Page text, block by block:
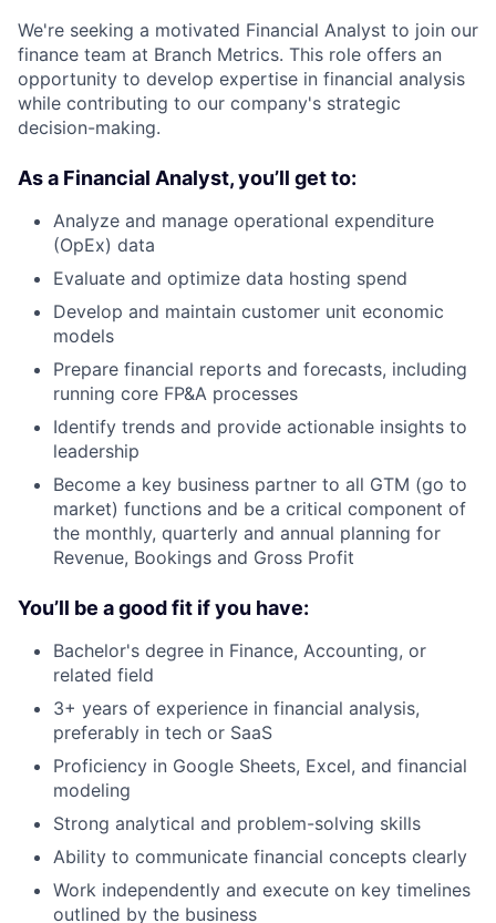
We're seeking a motivated Financial Analyst to join our
finance team at Branch Metrics. This role offers an
opportunity to develop expertise in financial analysis
while contributing to our company's strategic
decision-making.
As a Financial Analyst, you’ll get to:
Analyze and manage operational expenditure
(OpEx) data
Evaluate and optimize data hosting spend
Develop and maintain customer unit economic
models
Prepare financial reports and forecasts, including
running core FP&A processes
Identify trends and provide actionable insights to
leadership
Become a key business partner to all GTM (go to
market) functions and be a critical component of
the monthly, quarterly and annual planning for
Revenue, Bookings and Gross Profit
You’ll be a good fit if you have:
Bachelor's degree in Finance, Accounting, or
related field
3+ years of experience in financial analysis,
preferably in tech or SaaS
Proficiency in Google Sheets, Excel, and financial
modeling
Strong analytical and problem-solving skills
Ability to communicate financial concepts clearly
Work independently and execute on key timelines
outlined by the business